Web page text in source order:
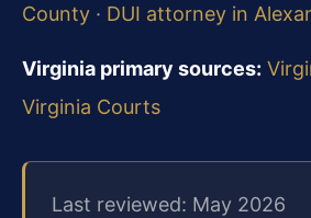
County · DUI attorney in
Virginia primary sources:
Virginia Courts
Last reviewed: May 2026